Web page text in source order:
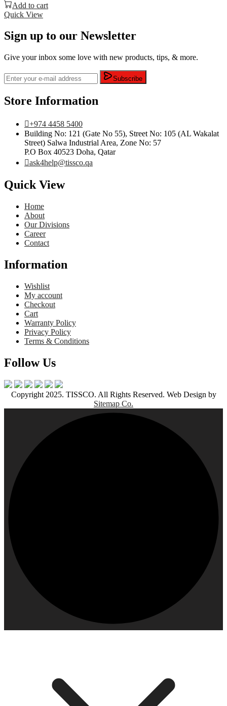
Add to cart
Quick View
Sign up to our Newsletter
Give your inbox some love with new products, tips, & more.
Subscribe
Store Information
+974 4458 5400
Building No: 121 (Gate No 55), Street No: 105 (AL Wakalat
Street) Salwa Industrial Area, Zone No: 57
P.O Box 40523 Doha, Qatar
ask4help@tissco.qa
Quick View
Home
About
Our Divisions
Career
Contact
Information
Wishlist
My account
Checkout
Cart
Warranty Policy
Privacy Policy
Terms & Conditions
Follow Us
Copyright 2025. TISSCO. All Rights Reserved. Web Design by
Sitemap Co.